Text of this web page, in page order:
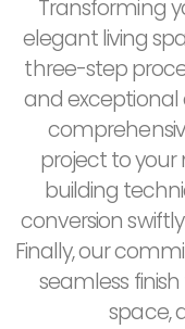
Transforming
elegant living
three-step
and exceptional
project to your
building
conversion
Finally, our
seamless
space,